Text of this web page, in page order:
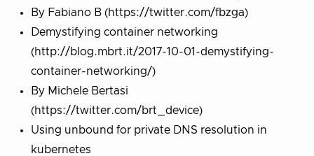
By Fabiano B (https://twitter.com/fbzga)
Demystifying container networking
(http://blog.mbrt.it/2017-10-01-demystifying-
container-networking/)
By Michele Bertasi
(https://twitter.com/brt_device)
Using unbound for private DNS resolution in
kubernetes